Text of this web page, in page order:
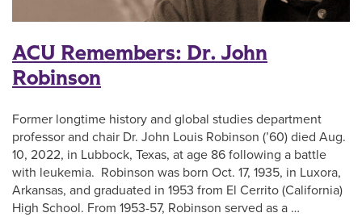
ACU Remembers: Dr. John
Robinson
Former longtime history and global studies department
professor and chair Dr. John Louis Robinson (’60) died Aug.
10, 2022, in Lubbock, Texas, at age 86 following a battle
with leukemia. Robinson was born Oct. 17, 1935, in Luxora,
Arkansas, and graduated in 1953 from El Cerrito (California)
High School. From 1953-57, Robinson served as a …